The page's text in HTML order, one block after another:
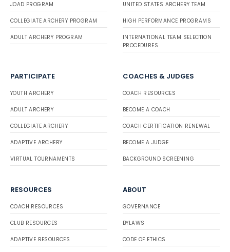
JOAD PROGRAM
COLLEGIATE ARCHERY PROGRAM
ADULT ARCHERY PROGRAM
UNITED STATES ARCHERY TEAM
HIGH PERFORMANCE PROGRAMS
INTERNATIONAL TEAM SELECTION
PROCEDURES
PARTICIPATE
YOUTH ARCHERY
ADULT ARCHERY
COLLEGIATE ARCHERY
ADAPTIVE ARCHERY
VIRTUAL TOURNAMENTS
COACHES & JUDGES
COACH RESOURCES
BECOME A COACH
COACH CERTIFICATION RENEWAL
BECOME A JUDGE
BACKGROUND SCREENING
RESOURCES
COACH RESOURCES
CLUB RESOURCES
ADAPTIVE RESOURCES
ABOUT
GOVERNANCE
BYLAWS
CODE OF ETHICS